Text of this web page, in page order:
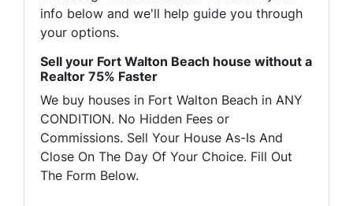
info below and we'll help guide you through
your options.
Sell your Fort Walton Beach house without a
Realtor 75% Faster
We buy houses in Fort Walton Beach in ANY
CONDITION. No Hidden Fees or
Commissions. Sell Your House As-Is And
Close On The Day Of Your Choice. Fill Out
The Form Below.